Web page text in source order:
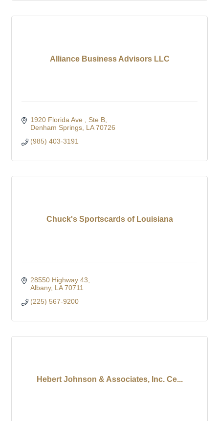
Alliance Business Advisors LLC
1920 Florida Ave
Ste B
Denham Springs LA 70726
(985) 403-3191
Chuck's Sportscards of Louisiana
28550 Highway 43
Albany LA 70711
(225) 567-9200
Hebert Johnson & Associates, Inc. Ce...